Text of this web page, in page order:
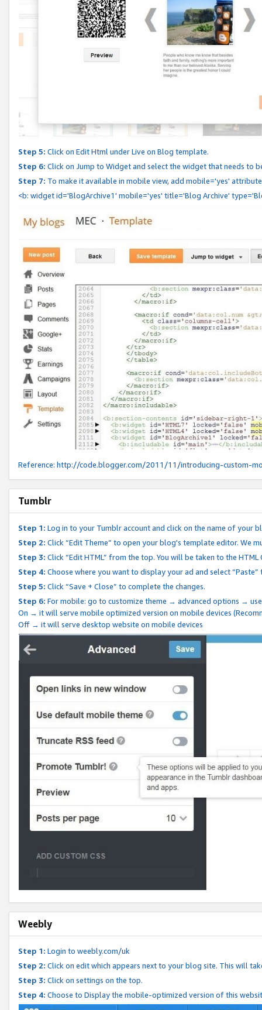
Step 5: Click on Edit Html under Live on Blog template.
Step 6: Click on Jump to Widget and select the widget that needs to
Step 7: To make it available in mobile view, add mobile='yes'
<b: widget id='BlogArchive1' mobile='yes' title='Blog Archive'
Reference: http://code.blogger.com/2011/11/introducing-custom-
Tumblr
Step 1: Log in to your Tumblr account and click on the name of your
Step 2: Click “Edit Theme” to open your blog's template editor. We
Step 3: Click “Edit HTML” from the top. You will be taken to the
Step 4: Choose where you want to display your ad and select
Step 5: Click “Save + Close” to complete the changes.
Step 6: For mobile: go to customize theme → advanced options →
On → it will serve mobile optimized version on mobile devices
Off → it will serve desktop website on mobile devices
Weebly
Step 1: Login to weebly.com/uk
Step 2: Click on edit which appears next to your blog site. This will
Step 3: Click on settings on the top.
Step 4: Choose to Display the mobile-optimized version of this